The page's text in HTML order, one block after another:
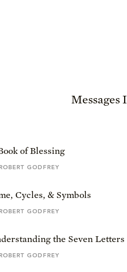
Messages
of Blessing
GODFREY
Cycles, & Symbols
GODFREY
the Seven Letters
GODFREY